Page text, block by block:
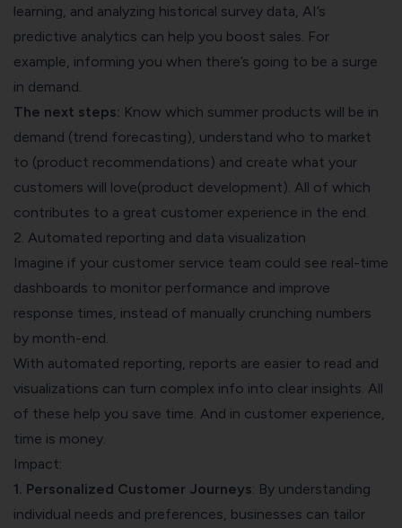
learning, and analyzing historical survey data, AI’s
predictive analytics can help you boost sales. For
example, informing you when there’s going to be a surge
in demand.
The next steps: Know which summer products will be in
demand (trend forecasting), understand who to market
to (product recommendations) and create what your
customers will love(product development). All of which
contributes to a great customer experience in the end.
2. Automated reporting and data visualization
Imagine if your customer service team could see real-time
dashboards to monitor performance and improve
response times, instead of manually crunching numbers
by month-end.
With automated reporting, reports are easier to read and
visualizations can turn complex info into clear insights. All
of these help you save time. And in customer experience,
time is money.
Impact:
1. Personalized Customer Journeys: By understanding
individual needs and preferences, businesses can tailor